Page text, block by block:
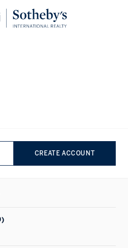
CREATE ACCOUNT
Dubai